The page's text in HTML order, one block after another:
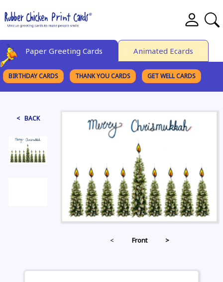
Paper Greeting Cards Animated Ecards
BIRTHDAY CARDS THANK YOU CARDS GET WELL CARDS
< BACK
< Front >